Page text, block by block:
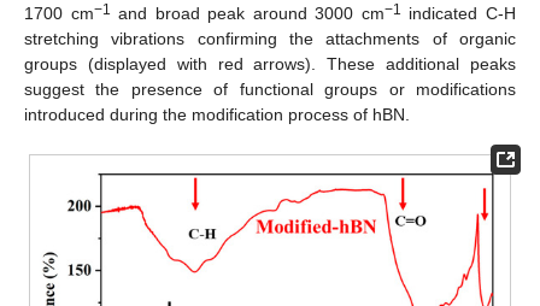
1700 cm−1 and broad peak around 3000 cm−1 indicated C-H
stretching vibrations confirming the attachments of organic
groups (displayed with red arrows). These additional peaks
suggest the presence of functional groups or modifications
introduced during the modification process of hBN.